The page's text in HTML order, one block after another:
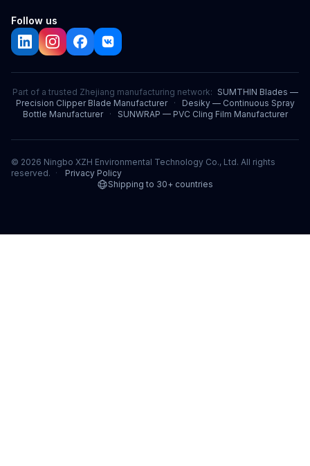
Follow us
Part of a trusted Zhejiang manufacturing network: SUMTHIN Blades —
Precision Clipper Blade Manufacturer
·
Desiky — Continuous Spray
Bottle Manufacturer
· SUNWRAP — PVC Cling Film Manufacturer
© 2026 Ningbo XZH Environmental Technology Co., Ltd. All rights
reserved. ·
Privacy Policy
Shipping to 30+ countries